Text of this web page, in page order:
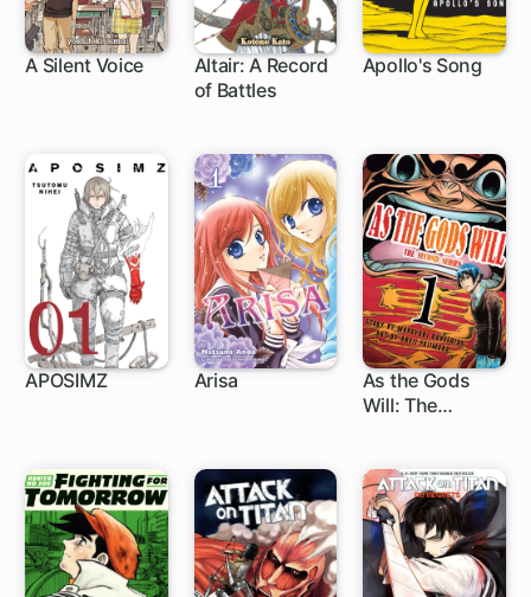
A Silent Voice
Altair: A Record
of Battles
71 ch
Apollo's Song
APOSIMZ Arisa
As the Gods
Will: The
86 ch